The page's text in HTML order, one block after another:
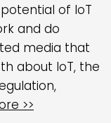
of IoT
and do
media that
about IoT, the
>>